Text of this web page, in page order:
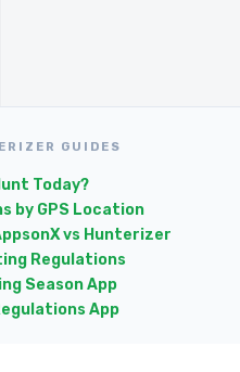
GUIDES
Today?
by GPS Location
onX vs Hunterizer
Regulations
Season App
App